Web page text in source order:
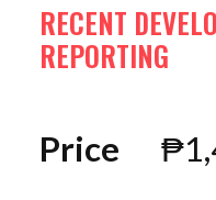
RECENT
REPORTING
Price ₱